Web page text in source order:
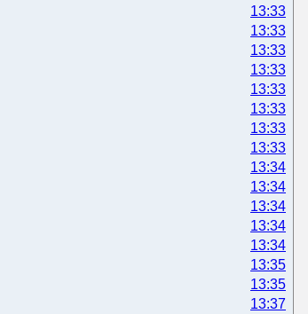
13:33
13:33
13:33
13:33
13:33
13:33
13:33
13:33
13:34
13:34
13:34
13:34
13:34
13:35
13:35
13:37